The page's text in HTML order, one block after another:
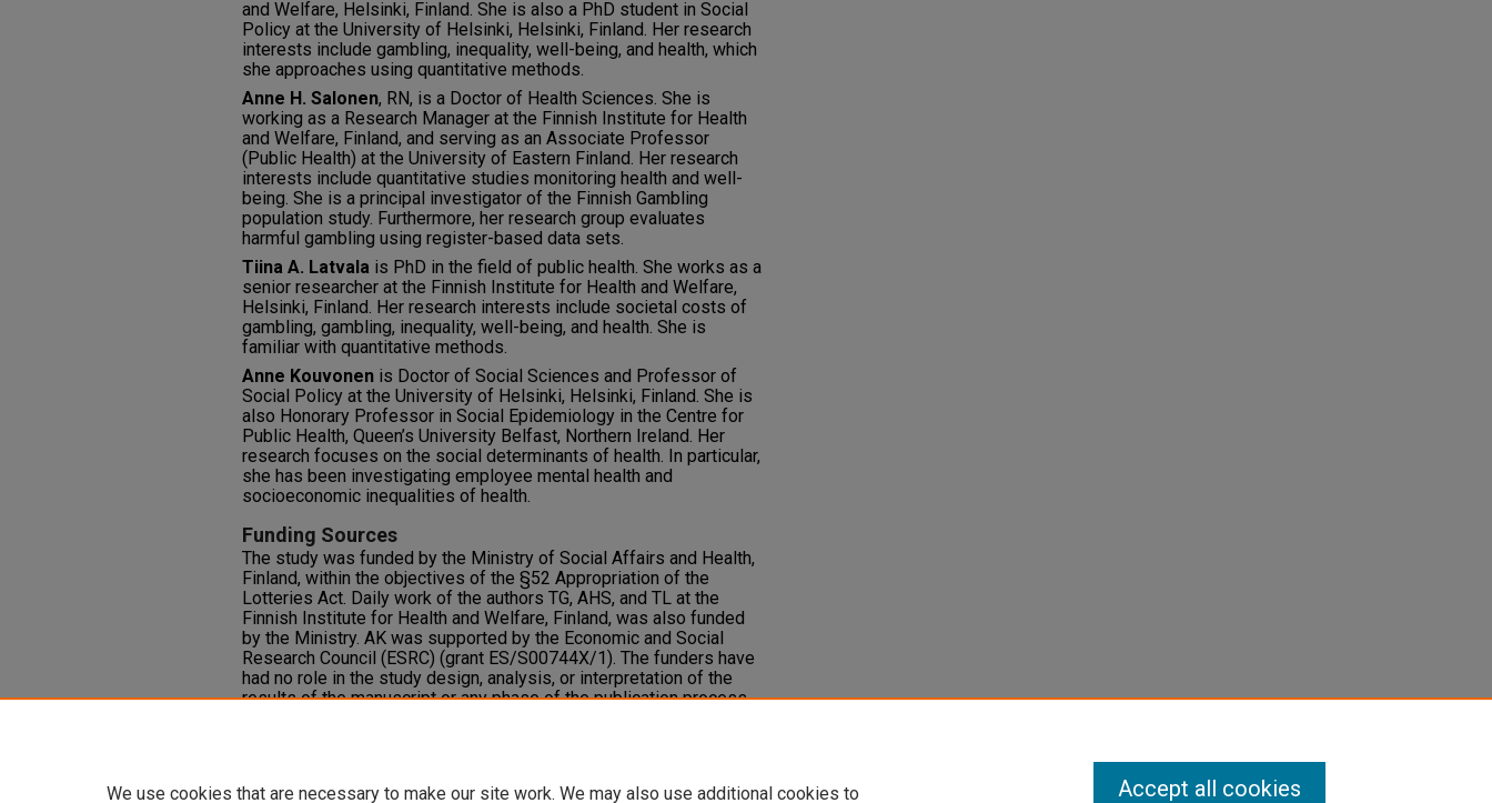
and Welfare, Helsinki, Finland. She is also a PhD student in Social
Policy at the University of Helsinki, Helsinki, Finland. Her research
interests include gambling, inequality, well-being, and health, which
she approaches using quantitative methods.
Anne H. Salonen, RN, is a Doctor of Health Sciences. She is
working as a Research Manager at the Finnish Institute for Health
and Welfare, Finland, and serving as an Associate Professor
(Public Health) at the University of Eastern Finland. Her research
interests include quantitative studies monitoring health and well-
being. She is a principal investigator of the Finnish Gambling
population study. Furthermore, her research group evaluates
harmful gambling using register-based data sets.
Tiina A. Latvala is PhD in the field of public health. She works as a
senior researcher at the Finnish Institute for Health and Welfare,
Helsinki, Finland. Her research interests include societal costs of
gambling, gambling, inequality, well-being, and health. She is
familiar with quantitative methods.
Anne Kouvonen is Doctor of Social Sciences and Professor of
Social Policy at the University of Helsinki, Helsinki, Finland. She is
also Honorary Professor in Social Epidemiology in the Centre for
Public Health, Queen’s University Belfast, Northern Ireland. Her
research focuses on the social determinants of health. In particular,
she has been investigating employee mental health and
socioeconomic inequalities of health.
Funding Sources
The study was funded by the Ministry of Social Affairs and Health,
Finland, within the objectives of the §52 Appropriation of the
Lotteries Act. Daily work of the authors TG, AHS, and TL at the
Finnish Institute for Health and Welfare, Finland, was also funded
by the Ministry. AK was supported by the Economic and Social
Research Council (ESRC) (grant ES/S00744X/1). The funders have
had no role in the study design, analysis, or interpretation of the
results of the manuscript or any phase of the publication process.
We use cookies that are necessary to make our site work. We may also use additional cookies to Accept all cookies